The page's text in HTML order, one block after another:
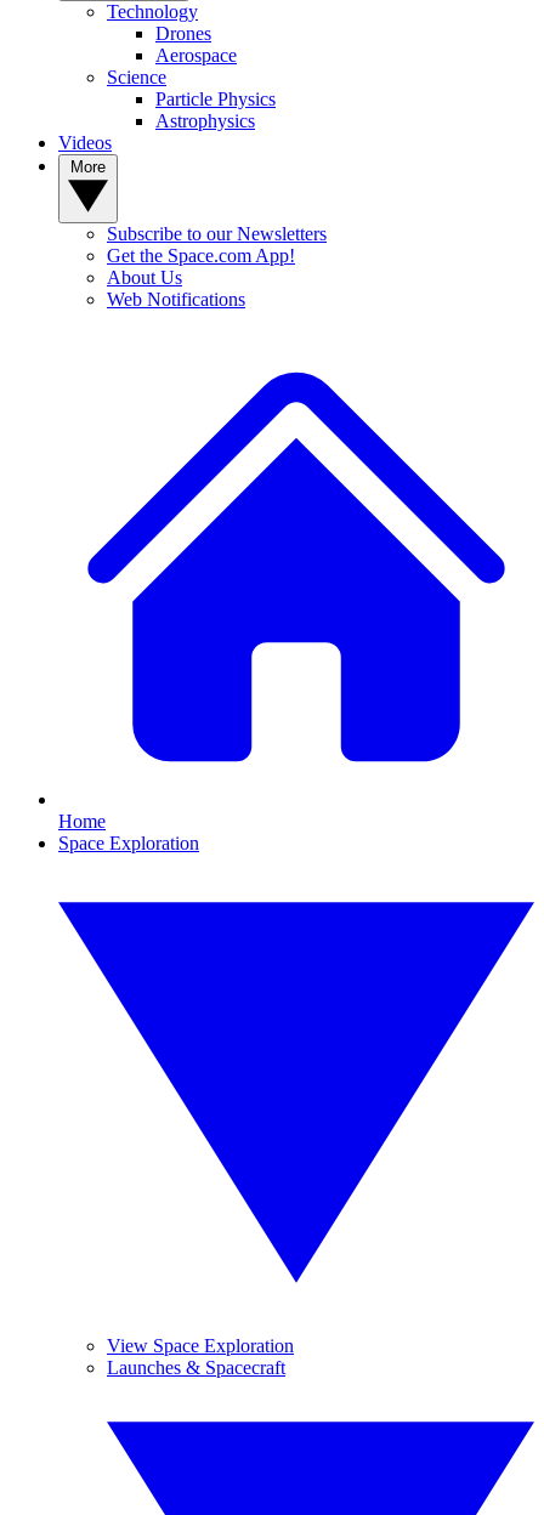
Technology
Drones
Aerospace
Science
Particle Physics
Astrophysics
Videos
Subscribe to our Newsletters
Get the Space.com App!
About Us
Web Notifications
Home
Space Exploration
View Space Exploration
Launches & Spacecraft